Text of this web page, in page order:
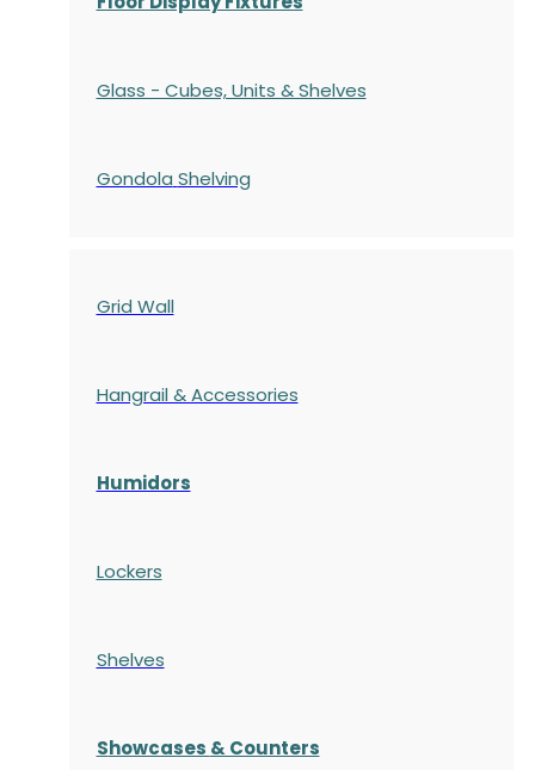
Glass - Cubes, Units & Shelves
Gondola Shelving
Grid Wall
Hangrail & Accessories
Humidors
Lockers
Shelves
Showcases & Counters